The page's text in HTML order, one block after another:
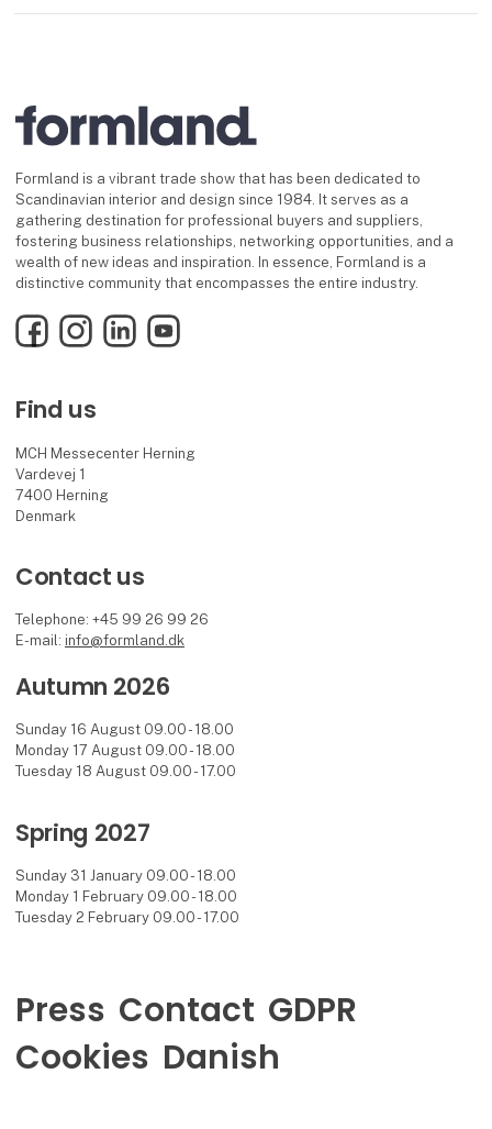
Formland is a vibrant trade show that has been dedicated to
Scandinavian interior and design since 1984. It serves as a
gathering destination for professional buyers and suppliers,
fostering business relationships, networking opportunities, and a
wealth of new ideas and inspiration. In essence, Formland is a
distinctive community that encompasses the entire industry.
FacebookInstagramLinkedInYouTube
Find us
MCH Messecenter Herning
Vardevej 1
7400 Herning
Denmark
Contact us
Telephone: +45 99 26 99 26
E-mail: info@formland.dk
Autumn 2026
Sunday 16 August 09.00 - 18.00
Monday 17 August 09.00 - 18.00
Tuesday 18 August 09.00 - 17.00
Spring 2027
Sunday 31 January 09.00 - 18.00
Monday 1 February 09.00 - 18.00
Tuesday 2 February 09.00 - 17.00
Press Contact GDPR
Cookies Danish